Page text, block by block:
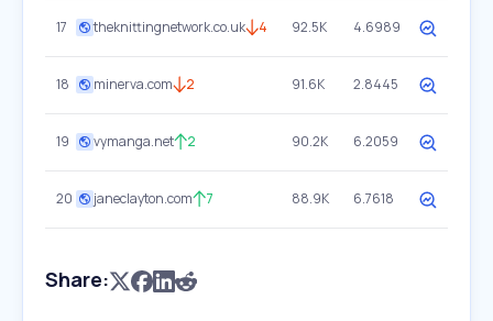
17 theknittingnetwork.co.uk 4 92.5K 4.6989
18 minerva.com 2 91.6K 2.8445
19 vymanga.net 2 90.2K 6.2059
20 janeclayton.com 7 88.9K 6.7618
Share: